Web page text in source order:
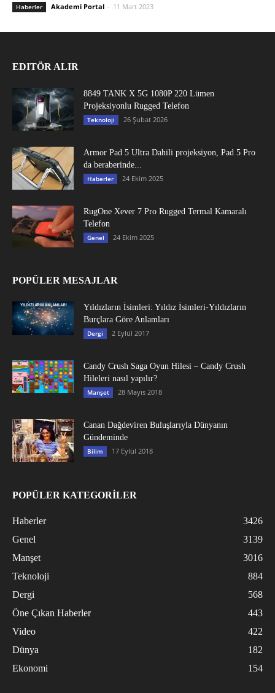
Haberler Akademi Portal - 11 Mart 2023
EDITÖR ALIR
8849 TANK X 5G 1080P 220 Lümen
Projeksiyonlu Rugged Telefon
Teknoloji 26 Şubat 2026
Armor Pad 5 Ultra Dahili projeksiyon, Pad 5 Pro
da beraberinde...
Haberler 24 Ekim 2025
RugOne Xever 7 Pro Rugged Termal Kamaralı
Telefon
Genel 24 Ekim 2025
POPÜLER MESAJLAR
Yıldızların İsimleri: Yıldız İsimleri-Yıldızların
Burçlara Göre Anlamları
Dergi 2 Eylül 2017
Candy Crush Saga Oyun Hilesi – Candy Crush
Hileleri nasıl yapılır?
Manşet 28 Mayıs 2018
Canan Dağdeviren Buluşlarıyla Dünyanın
Gündeminde
Bilim 17 Eylül 2018
POPÜLER KATEGORİLER
Haberler
3426
Genel
3139
Manşet
3016
Teknoloji
884
Dergi
568
Öne Çıkan Haberler
443
Video
422
Dünya
182
Ekonomi
154